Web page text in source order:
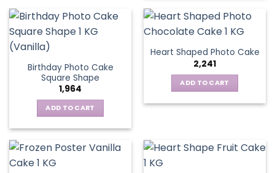
Birthday Photo Cake
Square Shape
1,964
ADD TO CART
Heart Shaped Photo Cake
2,241
ADD TO CART